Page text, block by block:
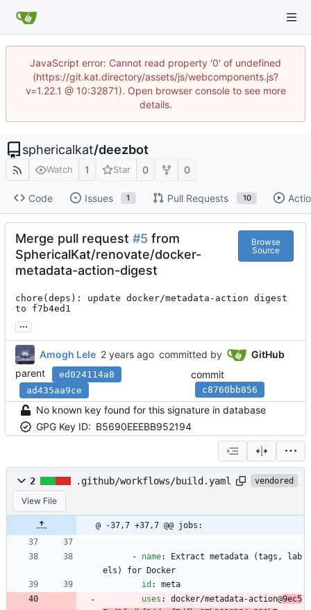
JavaScript error: Cannot read property '0' of undefined
(https://git.kat.directory/assets/js/webcomponents.js?
v=1.22.1 @ 10:32871). Open browser console to see more
details.
sphericalkat/deezbot
Watch 1 Star 0 0
Code Issues 1 Pull Requests 10
Merge pull request #5 from
SphericalKat/renovate/docker-
metadata-action-digest
Browse
Source
chore(deps): update docker/metadata-action digest
to f7b4ed1
...
Amogh Lele committed by
GitHub
parent
ed024114a8
ad435aa9ce
commit
c8760bb856
No known key found for this signature in database
GPG Key ID: B5690EEEBB952194
2 .github/workflows/build.yaml vendored
View File
@ -37,7 +37,7 @@ jobs:
- name:
Extract metadata (tags, lab
els) for Docker
id :
meta
uses : docker/metadata-action@9ec5